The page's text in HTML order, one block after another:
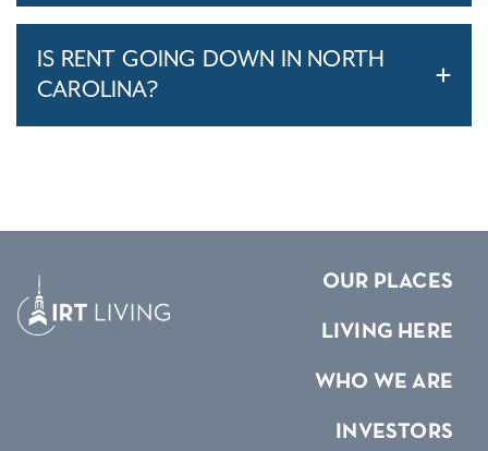
IS RENT GOING DOWN IN NORTH
CAROLINA?
OUR PLACES
LIVING HERE
WHO WE ARE
INVESTORS